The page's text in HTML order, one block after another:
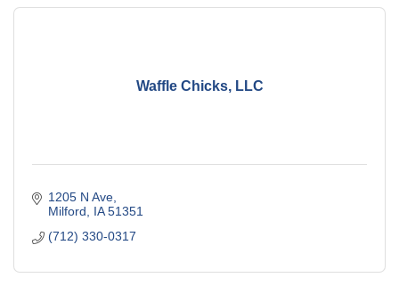
Waffle Chicks, LLC
1205 N Ave
Milford
IA 51351
(712) 330-0317